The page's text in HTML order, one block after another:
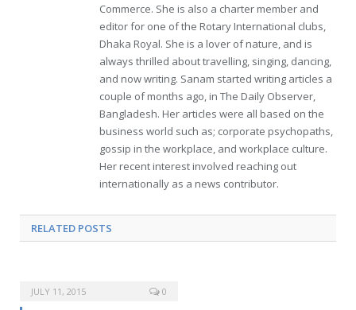
Commerce. She is also a charter member and
editor for one of the Rotary International clubs,
Dhaka Royal. She is a lover of nature, and is
always thrilled about travelling, singing, dancing,
and now writing. Sanam started writing articles a
couple of months ago, in The Daily Observer,
Bangladesh. Her articles were all based on the
business world such as; corporate psychopaths,
gossip in the workplace, and workplace culture.
Her recent interest involved reaching out
internationally as a news contributor.
RELATED POSTS
JULY 11, 2015 0